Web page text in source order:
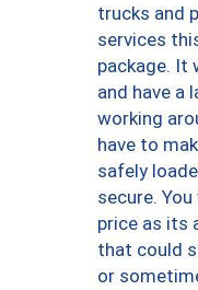
trucks and
services
package. It
and have a
working
have to
safely
secure.
price as its
that could
or